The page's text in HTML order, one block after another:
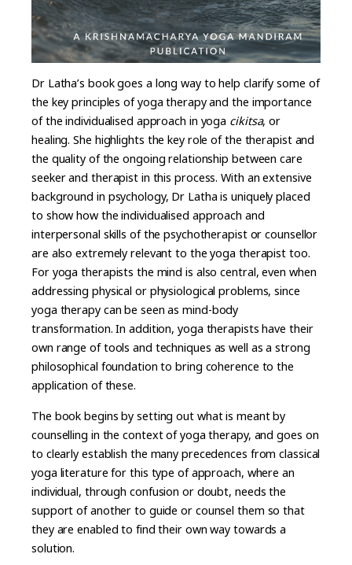
Dr Latha’s book goes a long way to help clarify some of
the key principles of yoga therapy and the importance
of the individualised approach in yoga cikitsa, or
healing. She highlights the key role of the therapist and
the quality of the ongoing relationship between care
seeker and therapist in this process. With an extensive
background in psychology, Dr Latha is uniquely placed
to show how the individualised approach and
interpersonal skills of the psychotherapist or counsellor
are also extremely relevant to the yoga therapist too.
For yoga therapists the mind is also central, even when
addressing physical or physiological problems, since
yoga therapy can be seen as mind-body
transformation. In addition, yoga therapists have their
own range of tools and techniques as well as a strong
philosophical foundation to bring coherence to the
application of these.
The book begins by setting out what is meant by
counselling in the context of yoga therapy, and goes on
to clearly establish the many precedences from classical
yoga literature for this type of approach, where an
individual, through confusion or doubt, needs the
support of another to guide or counsel them so that
they are enabled to find their own way towards a
solution.